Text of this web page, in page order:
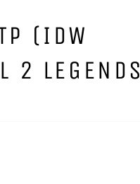
(IDW
2 LEGENDS